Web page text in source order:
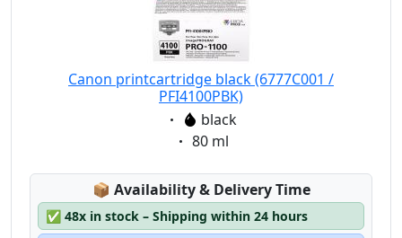
Canon printcartridge black (6777C001 /
PFI4100PBK)
Eigenschaft:
black
Eigenschaft:
80 ml
📦 Lagerstatus:
Availability & Delivery Time
✅ 48x in stock – Shipping within 24 hours